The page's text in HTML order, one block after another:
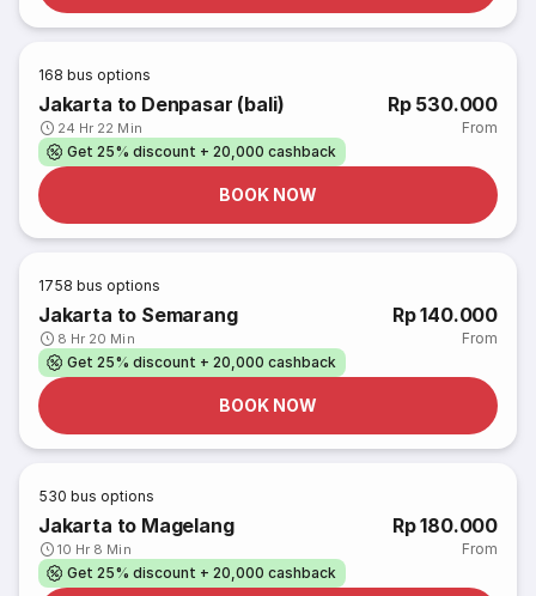
168 bus options
Jakarta to Denpasar (bali)
24 Hr 22 Min
Rp 530.000
From
Get 25% discount + 20,000 cashback
BOOK NOW
1758 bus options
Jakarta to Semarang
8 Hr 20 Min
Rp 140.000
From
Get 25% discount + 20,000 cashback
BOOK NOW
530 bus options
Jakarta to Magelang
10 Hr 8 Min
Rp 180.000
From
Get 25% discount + 20,000 cashback